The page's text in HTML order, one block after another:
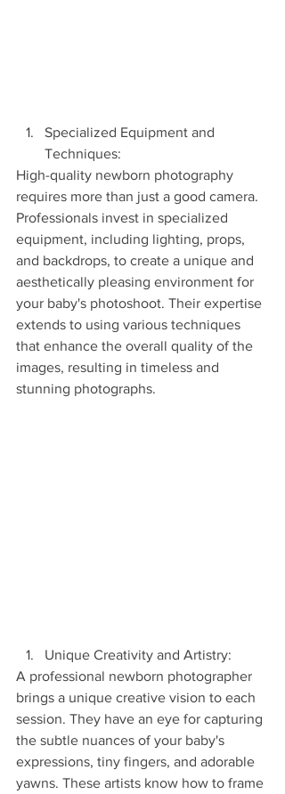
Specialized Equipment and
Techniques:
High-quality newborn photography
requires more than just a good camera.
Professionals invest in specialized
equipment, including lighting, props,
and backdrops, to create a unique and
aesthetically pleasing environment for
your baby's photoshoot. Their expertise
extends to using various techniques
that enhance the overall quality of the
images, resulting in timeless and
stunning photographs.
Unique Creativity and Artistry:
A professional newborn photographer
brings a unique creative vision to each
session. They have an eye for capturing
the subtle nuances of your baby's
expressions, tiny fingers, and adorable
yawns. These artists know how to frame